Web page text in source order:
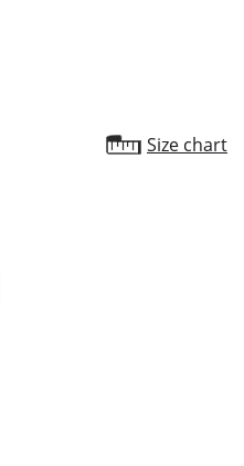
Size chart